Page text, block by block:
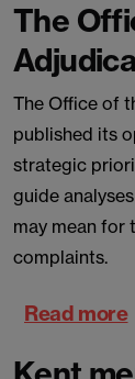
The
The Office of
published its
strategic
guide
may mean for
complaints.
Read more